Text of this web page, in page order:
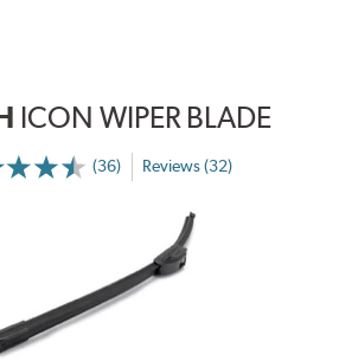
ICON WIPER BLADE
(36) Reviews (32)